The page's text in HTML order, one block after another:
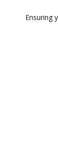
Ensuring